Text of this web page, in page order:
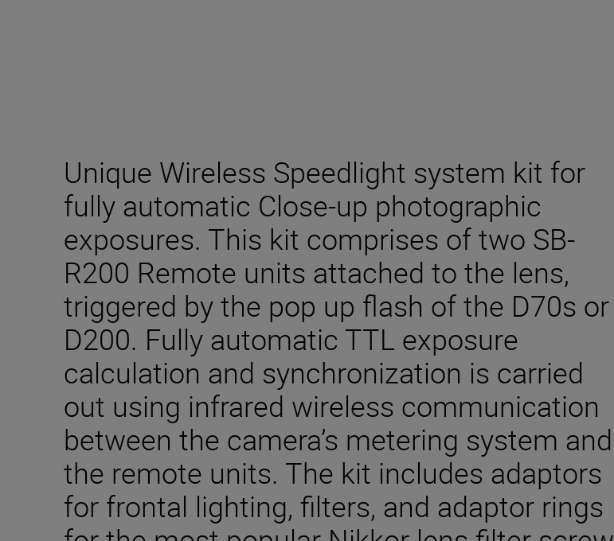
Unique Wireless Speedlight system kit for
fully automatic Close-up photographic
exposures. This kit comprises of two SB-
R200 Remote units attached to the lens,
triggered by the pop up flash of the D70s or
D200. Fully automatic TTL exposure
calculation and synchronization is carried
out using infrared wireless communication
between the camera’s metering system and
the remote units. The kit includes adaptors
for frontal lighting, filters, and adaptor rings